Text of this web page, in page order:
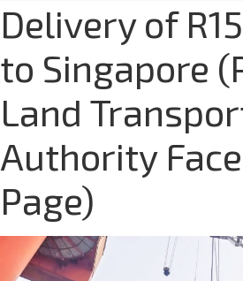
Delivery of
to Singapore
Land
Authority
Page)